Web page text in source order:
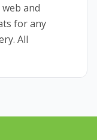
and
for any
All